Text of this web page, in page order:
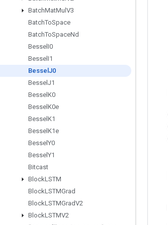
BatchMatMul V3
BatchToSpace
BatchToSpaceNd
Bessel I0
Bessel I1
Bessel J0
Bessel J1
Bessel K0
Bessel K0e
Bessel K1
Bessel K1e
Bessel Y0
Bessel Y1
Bitcast
BlockLSTM
BlockLSTMGrad
BlockLSTMGradV2
BlockLSTMV2